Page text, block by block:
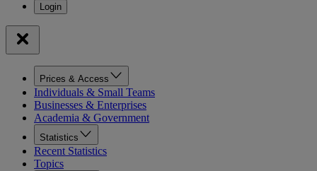
Prices & Access
Individuals & Small Teams
Businesses & Enterprises
Academia & Government
Statistics
Recent Statistics
Topics